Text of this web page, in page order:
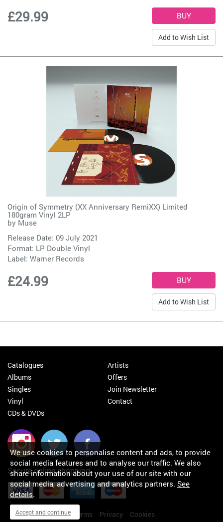
£29.99
Add to Wish List
Origin of Symmetry (XX Anniversary RemiXX) Limited
180gram Vinyl 2LP
by Muse
Release Date: 09 July 2021
Format: LP Double Vinyl
Label: Warner Records
£24.99
Add to Wish List
Catalogues
Albums
Singles
Vinyl
CDs & DVDs
Artists
Offers
Join Newsletter
Contact
Secure online shopping
My orders About Terms Privacy Cookies
We use cookies to personalise content and ads, to provide
social media features and to analyse our traffic. We also
share information about your use of our site with our
social media, advertising and analytics partners. See
details.
Accept and continue